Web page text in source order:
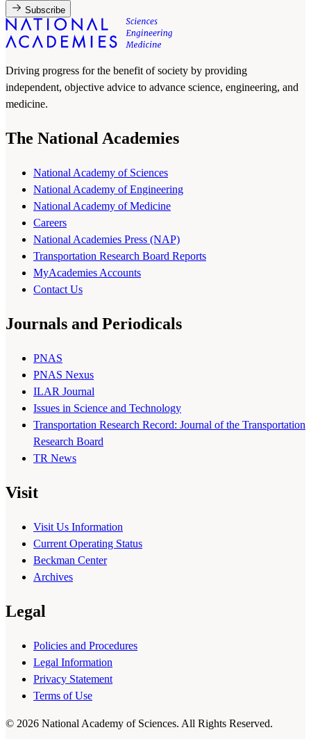
Subscribe
Driving progress for the benefit of society by providing
independent, objective advice to advance science, engineering, and
medicine.
The National Academies
National Academy of Sciences
National Academy of Engineering
National Academy of Medicine
Careers
National Academies Press (NAP)
Transportation Research Board Reports
MyAcademies Accounts
Contact Us
Journals and Periodicals
PNAS
PNAS Nexus
ILAR Journal
Issues in Science and Technology
Transportation Research Record: Journal of the Transportation
Research Board
TR News
Visit
Visit Us Information
Current Operating Status
Beckman Center
Archives
Legal
Policies and Procedures
Legal Information
Privacy Statement
Terms of Use
© 2026 National Academy of Sciences. All Rights Reserved.